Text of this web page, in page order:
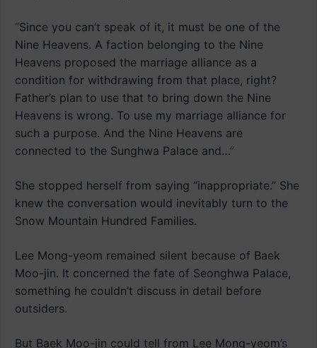
“Since you can’t speak of it, it must be one of the
Nine Heavens. A faction belonging to the Nine
Heavens proposed the marriage alliance as a
condition for withdrawing from that place, right?
Father’s plan to use that to bring down the Nine
Heavens is wrong. To use my marriage alliance for
such a purpose. And the Nine Heavens are
connected to the Sunghwa Palace and…”
She stopped herself from saying “inappropriate.” She
knew the conversation would inevitably turn to the
Snow Mountain Hundred Families.
Lee Mong-yeom remained silent because of Baek
Moo-jin. It concerned the fate of Seonghwa Palace,
something he couldn’t discuss in detail before
outsiders.
But Baek Moo-jin could tell from Lee Mong-yeom’s